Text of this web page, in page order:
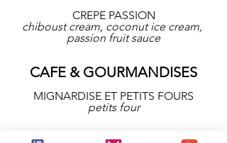
CREPE PASSION
chiboust cream, coconut ice cream,
passion fruit sauce
CAFE & GOURMANDISES
MIGNARDISE ET PETITS FOURS
petits four